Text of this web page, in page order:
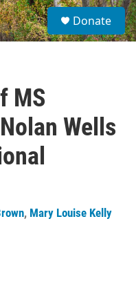
S
e
a
Donate
MS
Wells
, Mary Louise Kelly